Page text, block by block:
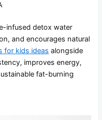
infused detox water
and encourages natural
for kids ideas alongside
improves energy,
fat-burning